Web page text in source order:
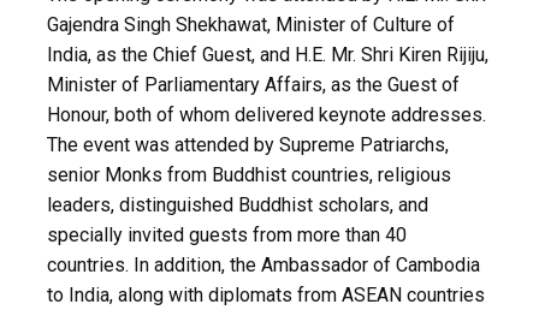
Gajendra Singh Shekhawat, Minister of Culture of
India, as the Chief Guest, and H.E. Mr. Shri Kiren Rijiju,
Minister of Parliamentary Affairs, as the Guest of
Honour, both of whom delivered keynote addresses.
The event was attended by Supreme Patriarchs,
senior Monks from Buddhist countries, religious
leaders, distinguished Buddhist scholars, and
specially invited guests from more than 40
countries. In addition, the Ambassador of Cambodia
to India, along with diplomats from ASEAN countries